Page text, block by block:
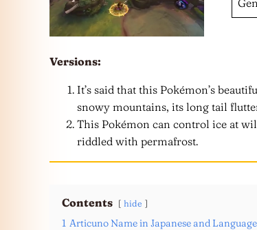
Versions:
It’s said that this Pokémon’s
snowy mountains, its long tail
This Pokémon can control ice at
riddled with permafrost.
Contents hide
1 Articuno Name in Japanese and